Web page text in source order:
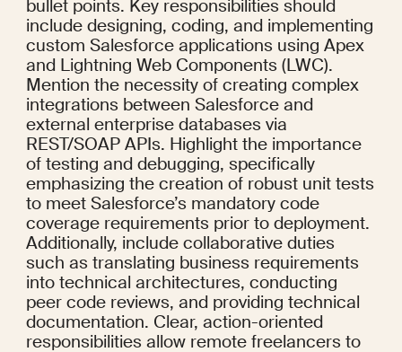
bullet points. Key responsibilities should
include designing, coding, and implementing
custom Salesforce applications using Apex
and Lightning Web Components (LWC).
Mention the necessity of creating complex
integrations between Salesforce and
external enterprise databases via
REST/SOAP APIs. Highlight the importance
of testing and debugging, specifically
emphasizing the creation of robust unit tests
to meet Salesforce’s mandatory code
coverage requirements prior to deployment.
Additionally, include collaborative duties
such as translating business requirements
into technical architectures, conducting
peer code reviews, and providing technical
documentation. Clear, action-oriented
responsibilities allow remote freelancers to